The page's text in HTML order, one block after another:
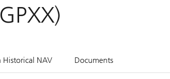
Historical NAV Documents